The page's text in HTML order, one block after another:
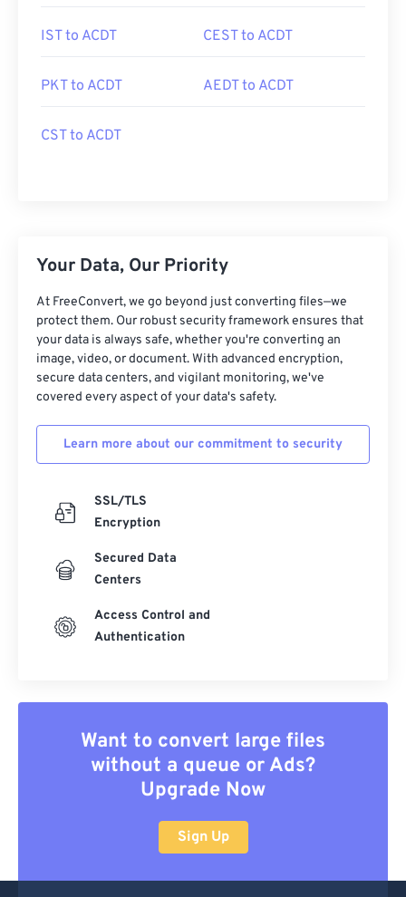
IST to ACDT CEST to ACDT
PKT to ACDT AEDT to ACDT
CST to ACDT
Your Data, Our Priority
At FreeConvert, we go beyond just converting files—we
protect them. Our robust security framework ensures that
your data is always safe, whether you're converting an
image, video, or document. With advanced encryption,
secure data centers, and vigilant monitoring, we've
covered every aspect of your data's safety.
Learn more about our commitment to security
SSL/TLS
Encryption
Secured Data
Centers
Access Control and
Authentication
Want to convert large files
without a queue or Ads?
Upgrade Now
Sign Up